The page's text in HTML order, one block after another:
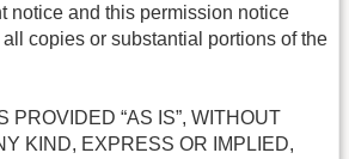
notice and this permission notice
copies or substantial portions of the
PROVIDED “AS IS”, WITHOUT
KIND, EXPRESS OR IMPLIED,